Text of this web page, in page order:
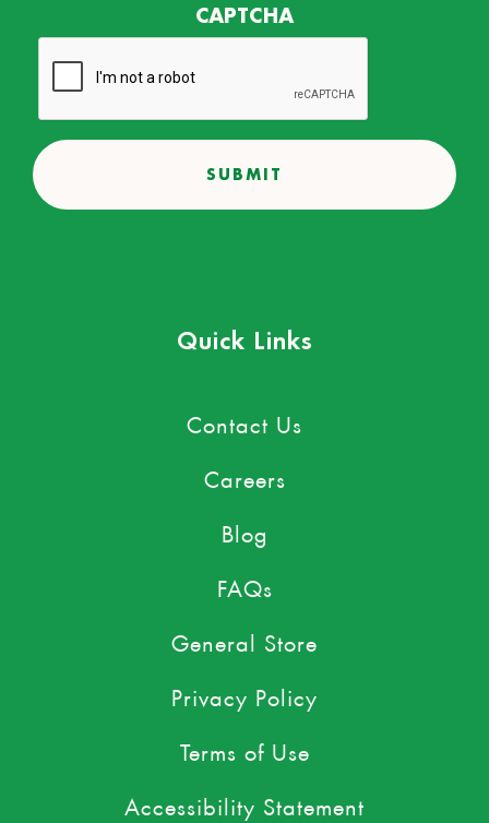
CAPTCHA
Quick Links
Contact Us
Careers
Blog
FAQs
General Store
Privacy Policy
Terms of Use
Accessibility Statement